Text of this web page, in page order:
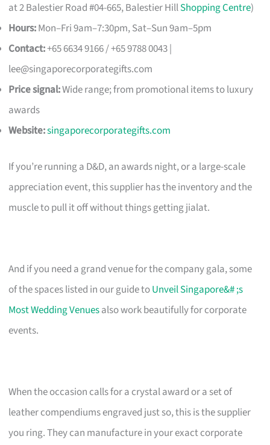
at 2 Balestier Road #04-665, Balestier HillShopping Centre)
Hours:Mon–Fri 9am–7:30pm, Sat–Sun 9am–5pm
Contact:+65 6634 9166 / +65 9788 0043 |
lee@singaporecorporategifts.com
Price signal:Wide range; from promotional items to luxury
awards
Website:singaporecorporategifts.com
If you’re running a D&D, an awards night, or a large-scale
appreciation event, this supplier has the inventory and the
muscle to pull it off without things getting jialat.
And if you need a grand venue for the company gala, some
of the spaces listed in our guide toUnveil Singapore&# ;s
Most Wedding Venuesalso work beautifully for corporate
events.
When the occasion calls for a crystal award or a set of
leather compendiums engraved just so, this is the supplier
you ring. They can manufacture in your exact corporate